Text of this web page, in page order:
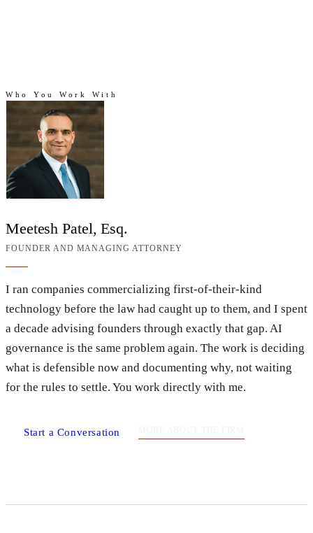
Who You Work With
Who you work with
Meetesh Patel, Esq.
FOUNDER AND MANAGING ATTORNEY
I ran companies commercializing first-of-their-kind
technology before the law had caught up to them, and I spent
a decade advising founders through exactly that gap. AI
governance is the same problem again. The work is deciding
what is defensible now and documenting why, not waiting
for the rules to settle. You work directly with me.
Start a Conversation